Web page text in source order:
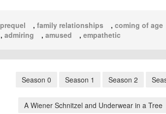
prequel , family relationships , coming of age
, admiring , amused , empathetic
Season 0 Season 1 Season 2
A Wiener Schnitzel and Underwear in a Tree